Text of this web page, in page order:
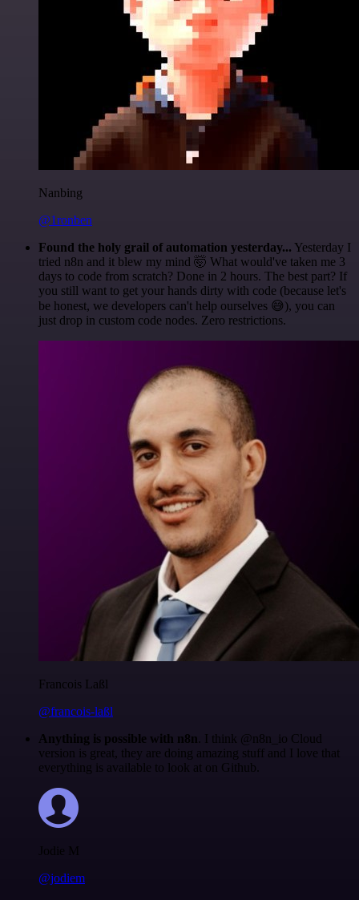
Nanbing
@1ronben
Found the holy grail of automation yesterday... Yesterday I
tried n8n and it blew my mind 🤯 What would've taken me 3
days to code from scratch? Done in 2 hours. The best part? If
you still want to get your hands dirty with code (because let's
be honest, we developers can't help ourselves 😅), you can
just drop in custom code nodes. Zero restrictions.
Francois Laßl
@francois-laßl
Anything is possible with n8n. I think @n8n_io Cloud
version is great, they are doing amazing stuff and I love that
everything is available to look at on Github.
Jodie M
@jodiem